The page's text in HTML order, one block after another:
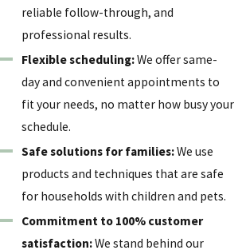
reliable follow-through, and
professional results.
Flexible scheduling:We offer same-
day and convenient appointments to
fit your needs, no matter how busy your
schedule.
Safe solutions for families:We use
products and techniques that are safe
for households with children and pets.
Commitment to 100% customer
satisfaction:We stand behind our